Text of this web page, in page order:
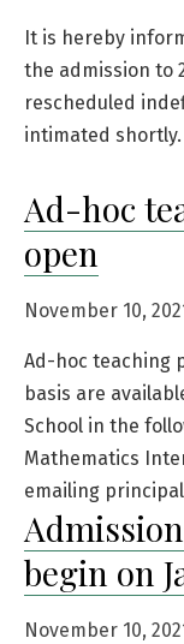
It is hereby
the admission to
rescheduled
intimated shortly.
Ad-hoc
open
November 10,
Ad-hoc teaching
basis are
School in the
Mathematics
emailing
begin on
November 10,